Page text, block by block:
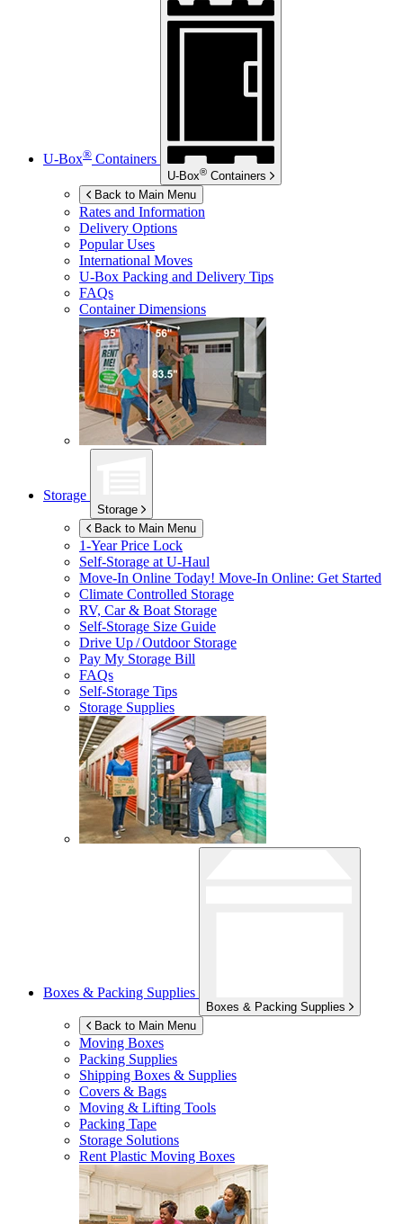
U-Box® Containers
U-Box® Containers
Back to Main Menu
Rates and Information
Delivery Options
Popular Uses
International Moves
U-Box Packing and Delivery Tips
FAQs
Container Dimensions
Storage
Storage
Back to Main Menu
1-Year Price Lock
Self-Storage atU-Haul
Move-In Online Today! Move-In Online: Get Started
Climate Controlled Storage
RV, Car & Boat Storage
Self-Storage Size Guide
Drive Up / Outdoor Storage
Pay My Storage Bill
FAQs
Self-Storage Tips
Storage Supplies
Boxes & Packing Supplies
Boxes & Packing Supplies
Back to Main Menu
Moving Boxes
Packing Supplies
Shipping Boxes & Supplies
Covers & Bags
Moving & Lifting Tools
Packing Tape
Storage Solutions
Rent Plastic Moving Boxes